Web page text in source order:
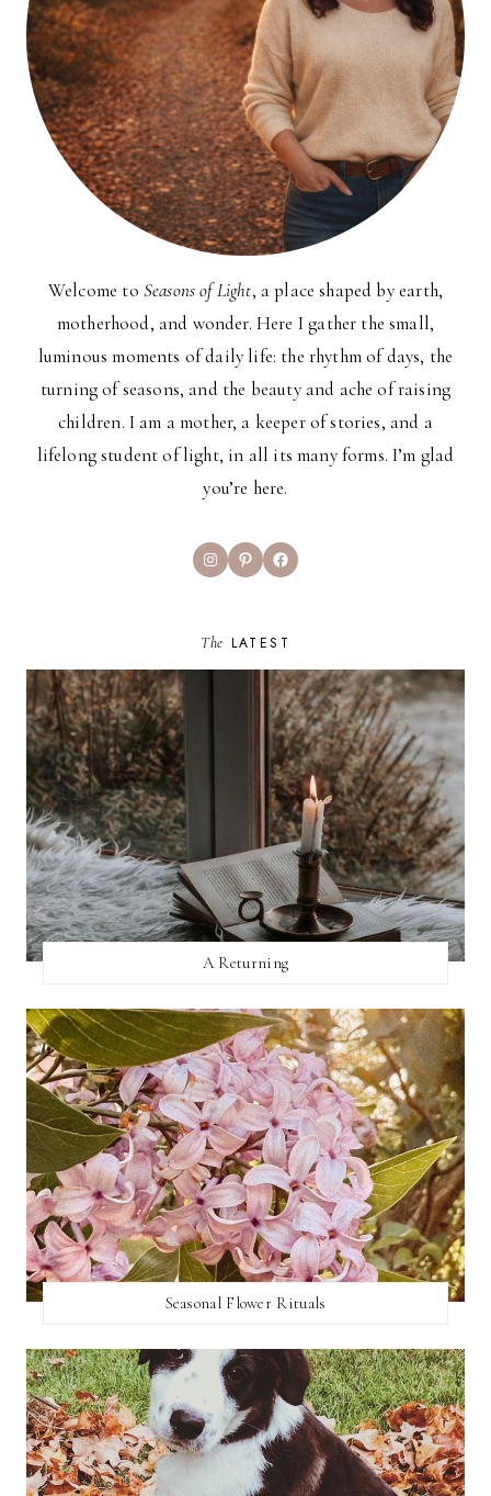
Welcome to Seasons of Light, a place shaped by earth,
motherhood, and wonder. Here I gather the small,
luminous moments of daily life: the rhythm of days, the
turning of seasons, and the beauty and ache of raising
children. I am a mother, a keeper of stories, and a
lifelong student of light, in all its many forms. I’m glad
you’re here.
InstagramPinterestFacebook
The LATEST
A Returning
Seasonal Flower Rituals